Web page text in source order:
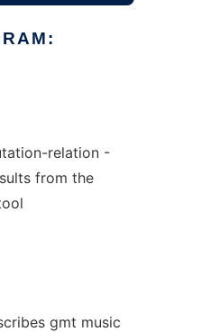
relation -
from the
gmt music